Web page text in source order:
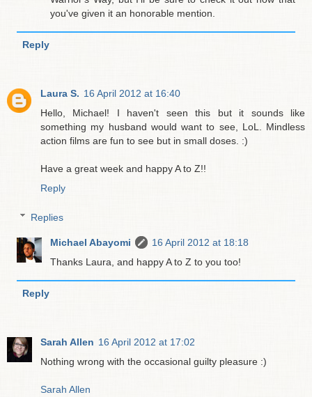
you've given it an honorable mention.
Reply
Laura S. 16 April 2012 at 16:40
Hello, Michael! I haven't seen this but it sounds like
something my husband would want to see, LoL. Mindless
action films are fun to see but in small doses. :)
Have a great week and happy A to Z!!
Reply
Replies
Michael Abayomi
16 April 2012 at 18:18
Thanks Laura, and happy A to Z to you too!
Reply
Sarah Allen 16 April 2012 at 17:02
Nothing wrong with the occasional guilty pleasure :)
Sarah Allen